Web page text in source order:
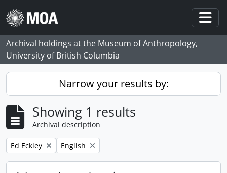
Skip to main content
Archival holdings at the Museum of Anthropology,
University of British Columbia
Narrow your results by:
Showing 1 results
Archival description
Remove filter:
Ed Eckley Remove filter:
English